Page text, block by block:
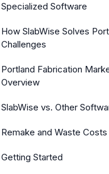
Specialized Software
How SlabWise Solves
Challenges
Portland Fabrication
Overview
SlabWise vs. Other
Remake and Waste Costs
Getting Started